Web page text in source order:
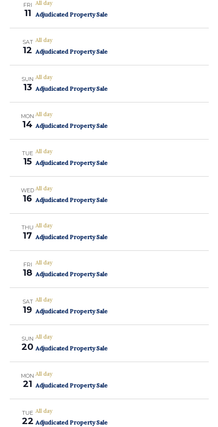
FRI
11
All day
Adjudicated Property Sale
SAT
12
All day
Adjudicated Property Sale
SUN
13
All day
Adjudicated Property Sale
MON
14
All day
Adjudicated Property Sale
TUE
15
All day
Adjudicated Property Sale
WED
16
All day
Adjudicated Property Sale
THU
17
All day
Adjudicated Property Sale
FRI
18
All day
Adjudicated Property Sale
SAT
19
All day
Adjudicated Property Sale
SUN
20
All day
Adjudicated Property Sale
MON
21
All day
Adjudicated Property Sale
TUE
22
All day
Adjudicated Property Sale